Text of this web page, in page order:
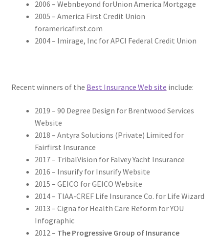
2006 – Webnbeyond forUnion America Mortgage
2005 – America First Credit Union
foramericafirst.com
2004 – Imirage, Inc for APCI Federal Credit Union
Recent winners of the Best Insurance Web site include:
2019 – 90 Degree Design for Brentwood Services
Website
2018 – Antyra Solutions (Private) Limited for
Fairfirst Insurance
2017 – TribalVision for Falvey Yacht Insurance
2016 – Insurify for Insurify Website
2015 – GEICO for GEICO Website
2014 – TIAA-CREF Life Insurance Co. for Life Wizard
2013 – Cigna for Health Care Reform for YOU
Infographic
2012 – The Progressive Group of Insurance